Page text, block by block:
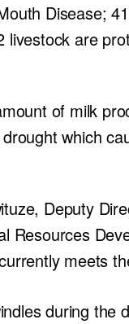
Disease;
are
of milk
which
Deputy
Resources
meets
during